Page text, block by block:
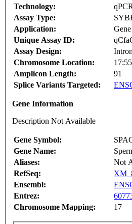
Technology:
Assay Type:
Application:
Unique Assay ID:
Assay Design:
Chromosome Location:
Amplicon Length:
91
Splice Variants Targeted:
Gene Information
Description Not Available
Gene Symbol:
Gene Name:
Aliases:
Not
RefSeq:
Ensembl:
Entrez:
Chromosome Mapping:
17